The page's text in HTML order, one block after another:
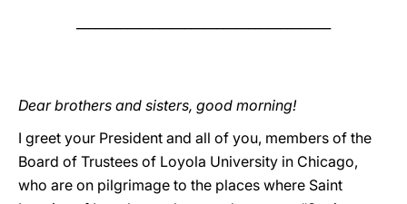
Dear brothers and sisters, good morning!
I greet your President and all of you, members of the
Board of Trustees of Loyola University in Chicago,
who are on pilgrimage to the places where Saint